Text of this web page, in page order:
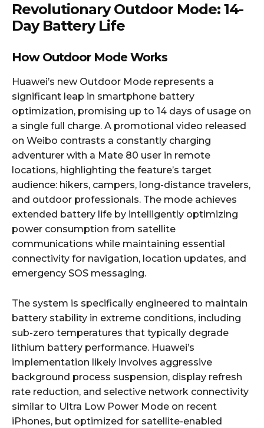
Revolutionary Outdoor Mode: 14-
Day Battery Life
How Outdoor Mode Works
Huawei’s new Outdoor Mode represents a
significant leap in smartphone battery
optimization, promising up to 14 days of usage on
a single full charge. A promotional video released
on Weibo contrasts a constantly charging
adventurer with a Mate 80 user in remote
locations, highlighting the feature’s target
audience: hikers, campers, long-distance travelers,
and outdoor professionals. The mode achieves
extended battery life by intelligently optimizing
power consumption from satellite
communications while maintaining essential
connectivity for navigation, location updates, and
emergency SOS messaging.
The system is specifically engineered to maintain
battery stability in extreme conditions, including
sub-zero temperatures that typically degrade
lithium battery performance. Huawei’s
implementation likely involves aggressive
background process suspension, display refresh
rate reduction, and selective network connectivity
similar to Ultra Low Power Mode on recent
iPhones, but optimized for satellite-enabled